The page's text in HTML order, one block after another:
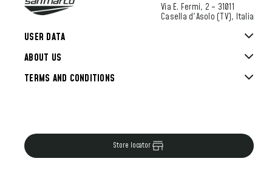
ABOUT US
Store locator
USER DATA
TERMS AND CONDITIONS
Via E. Fermi, 2 – 31011
Casella d'Asolo (TV), Italia